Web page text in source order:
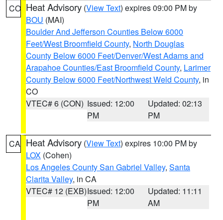
CO Heat Advisory (View Text) expires 09:00 PM by
BOU (MAI)
Boulder And Jefferson Counties Below 6000
Feet/West Broomfield County, North Douglas
County Below 6000 Feet/Denver/West Adams and
Arapahoe Counties/East Broomfield County, Larimer
County Below 6000 Feet/Northwest Weld County, in
CO
VTEC# 6 (CON) Issued: 12:00
PM
Updated: 02:13
PM
CA Heat Advisory (View Text) expires 10:00 PM by
LOX (Cohen)
Los Angeles County San Gabriel Valley, Santa
Clarita Valley, in CA
VTEC# 12 (EXB)Issued: 12:00
PM
Updated: 11:11
AM